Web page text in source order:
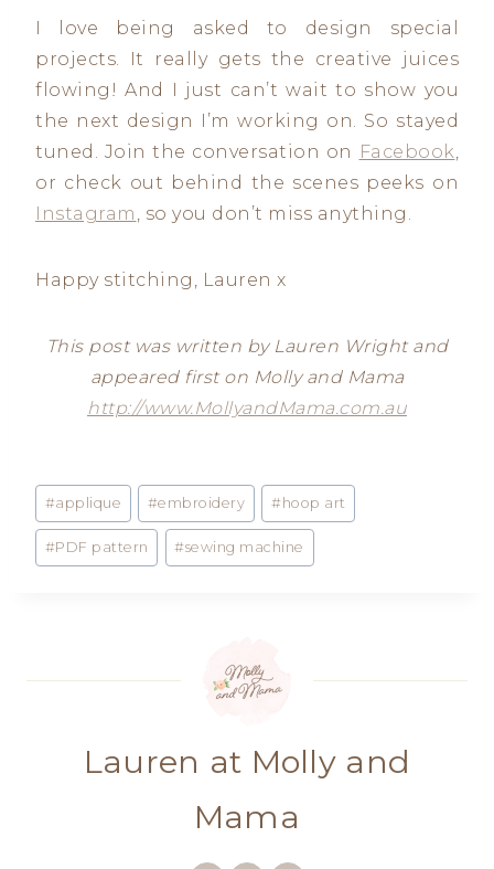
I love being asked to design special
projects. It really gets the creative juices
flowing! And I just can’t wait to show you
the next design I’m working on. So stayed
tuned. Join the conversation on
Facebook,
or check out behind the scenes peeks on
Instagram , so you don’t miss anything.
Happy stitching, Lauren x
This post was written by Lauren Wright and
appeared first on Molly and Mama
http://www.MollyandMama.com.au
Post
Tags:
#applique #embroidery #hoop art
#PDF pattern #sewing machine
Lauren at Molly and
Mama